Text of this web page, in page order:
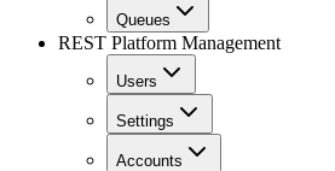
Queues
REST Platform Management
Users
Settings
Accounts